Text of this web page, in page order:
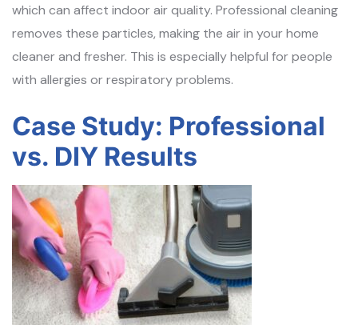
which can affect indoor air quality. Professional cleaning
removes these particles, making the air in your home
cleaner and fresher. This is especially helpful for people
with allergies or respiratory problems.
Case Study: Professional
vs. DIY Results